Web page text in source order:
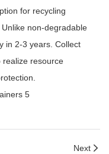
for recycling
non-degradable
in 2-3 years. Collect
realize resource
Next